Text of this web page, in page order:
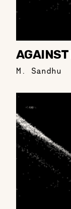
M. Sandhu